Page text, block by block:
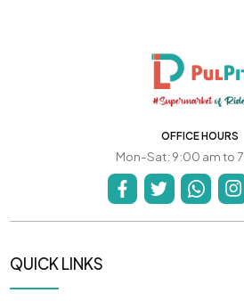
OFFICE HOURS
Mon-Sat: 9:00 am to
QUICK LINKS